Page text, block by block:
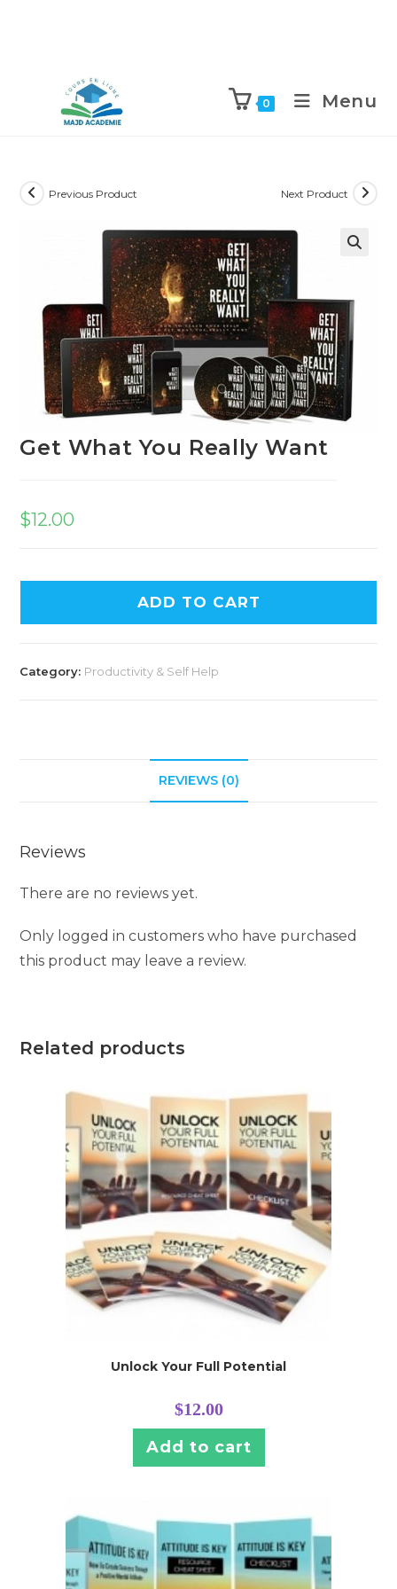
0 Menu
Previous Product Next Product
Get What You Really Want
$12.00
ADD TO CART
Category: Productivity & Self Help
REVIEWS (0)
Reviews
There are no reviews yet.
Only logged in customers who have purchased
this product may leave a review.
Related products
Unlock Your Full Potential
$12.00
Add to cart